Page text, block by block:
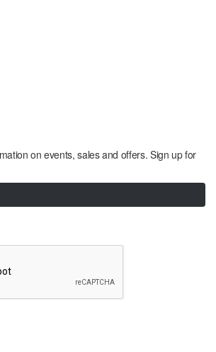
on events, sales and offers. Sign up for